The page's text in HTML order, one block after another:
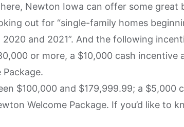
Newton Iowa can offer some great
out for “single-family homes
and 2021”. And the following
or more, a $10,000 cash incentive
$100,000 and $179,999.99; a $5,000
Welcome Package. If you’d like to